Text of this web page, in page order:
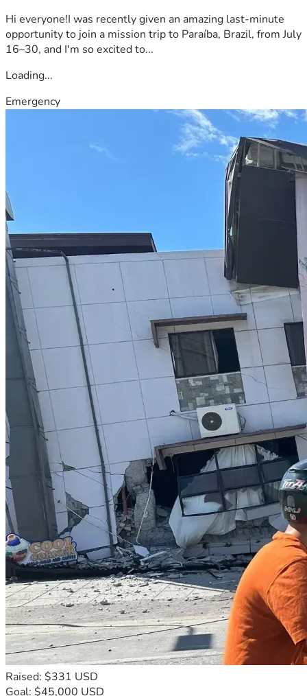
Hi everyone!I was recently given an amazing last-minute
opportunity to join a mission trip to Paraíba, Brazil, from July
16–30, and I'm so excited to...
Loading...
Emergency
Raised: $331 USD
Goal: $45,000 USD